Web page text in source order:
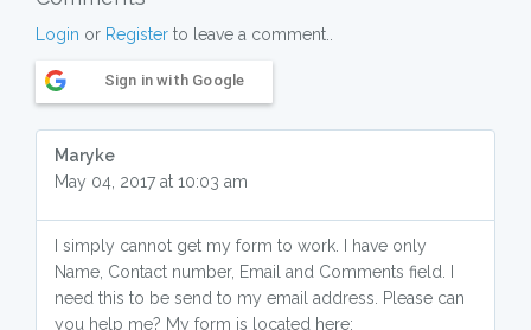
Login or Register to leave a comment..
Sign in with Google
Maryke
May 04, 2017 at 10:03 am
I simply cannot get my form to work. I have only
Name, Contact number, Email and Comments field. I
need this to be send to my email address. Please can
you help me? My form is located here: